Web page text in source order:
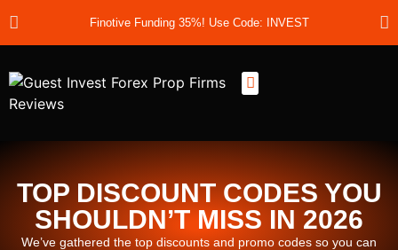
Finotive Funding 35%! Use Code: INVEST
TOP DISCOUNT CODES YOU
SHOULDN’T MISS IN 2026
We’ve gathered the top discounts and promo codes so you can